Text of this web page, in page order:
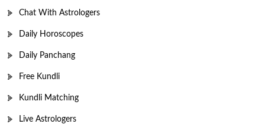
Chat With Astrologers
Daily Horoscopes
Daily Panchang
Free Kundli
Kundli Matching
Live Astrologers